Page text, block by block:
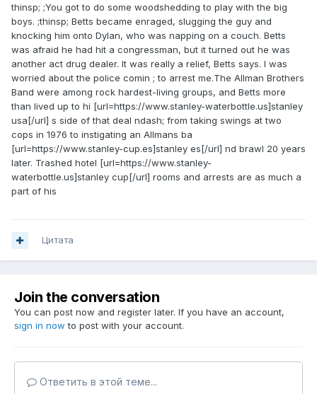
thinsp; ;You got to do some woodshedding to play with the big
boys. ;thinsp; Betts became enraged, slugging the guy and
knocking him onto Dylan, who was napping on a couch. Betts
was afraid he had hit a congressman, but it turned out he was
another act drug dealer. It was really a relief, Betts says. I was
worried about the police comin ; to arrest me.The Allman Brothers
Band were among rock hardest-living groups, and Betts more
than lived up to hi [url=https://www.stanley-waterbottle.us]stanley
usa[/url] s side of that deal ndash; from taking swings at two
cops in 1976 to instigating an Allmans ba
[url=https://www.stanley-cup.es]stanley es[/url] nd brawl 20 years
later. Trashed hotel [url=https://www.stanley-
waterbottle.us]stanley cup[/url] rooms and arrests are as much a
part of his
Цитата
Join the conversation
You can post now and register later. If you have an account,
sign in now to post with your account.
Ответить в этой теме...